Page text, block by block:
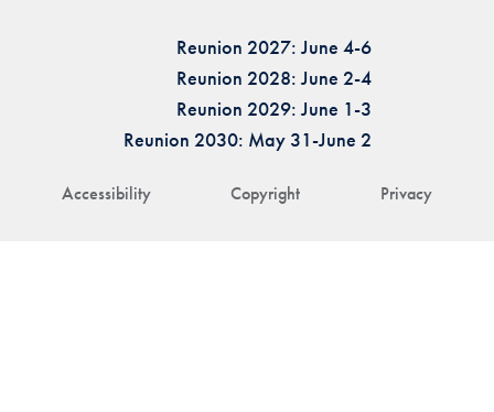
Accessibility Copyright Privacy
Reunion 2027: June 4-6
Reunion 2028: June 2-4
Reunion 2029: June 1-3
Reunion 2030: May 31-June 2